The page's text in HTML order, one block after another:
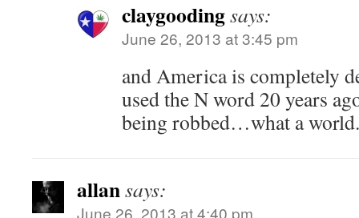
claygoodingsays:
June 26, 2013 at 3:45 pm
and America is completely
used the N word 20 years
being robbed…what a world.
allansays:
June 26, 2013 at 4:40 pm